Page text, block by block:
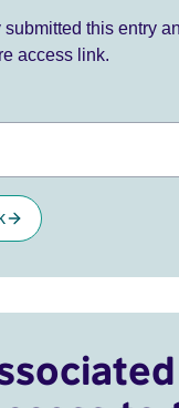
submitted this entry
access link.